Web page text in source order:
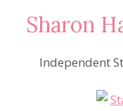
Sharon
Independent